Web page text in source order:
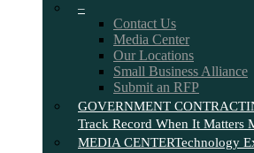
–
Contact Us
Media Center
Our Locations
Small Business Alliance
Submit an RFP
GOVERNMENT
Track Record When It Matters
MEDIA CENTERTechnology